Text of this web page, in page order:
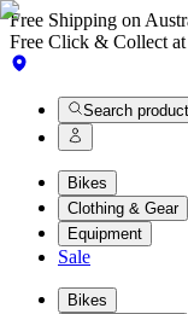
Free Shipping on
Free Click & Collect
Search
Bikes
Clothing & Gear
Equipment
Sale
Bikes